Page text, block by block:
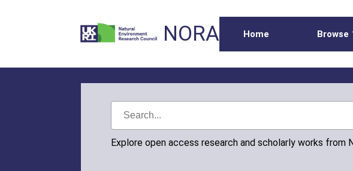
NORA Home Browse
Explore open access research and scholarly works from